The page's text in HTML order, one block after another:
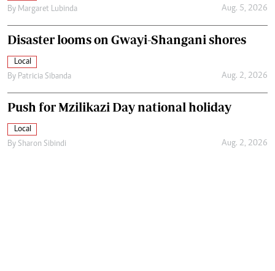
By Margaret Lubinda Aug. 5, 2026
Disaster looms on Gwayi-Shangani shores
Local
By Patricia Sibanda Aug. 2, 2026
Push for Mzilikazi Day national holiday
Local
By Sharon Sibindi Aug. 2, 2026